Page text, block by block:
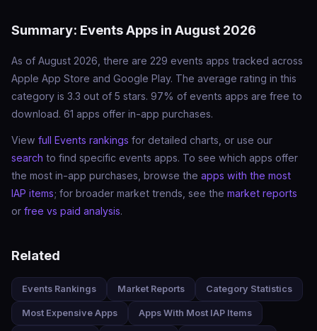
Summary: Events Apps in August 2026
As of August 2026, there are 229 events apps tracked across
Apple App Store and Google Play. The average rating in this
category is 3.3 out of 5 stars. 97% of events apps are free to
download. 61 apps offer in-app purchases.
View full Events rankings for detailed charts, or use our
search to find specific events apps. To see which apps offer
the most in-app purchases, browse the apps with the most
IAP items; for broader market trends, see the market reports
or free vs paid analysis.
Related
Events Rankings Market Reports Category Statistics
Most Expensive Apps Apps With Most IAP Items